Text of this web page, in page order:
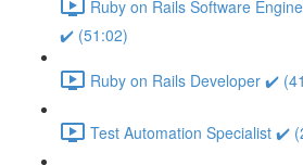
Ruby on Rails Software
✔️ (51:02)
Ruby on Rails Developer ✔️
Test Automation Specialist ✔️